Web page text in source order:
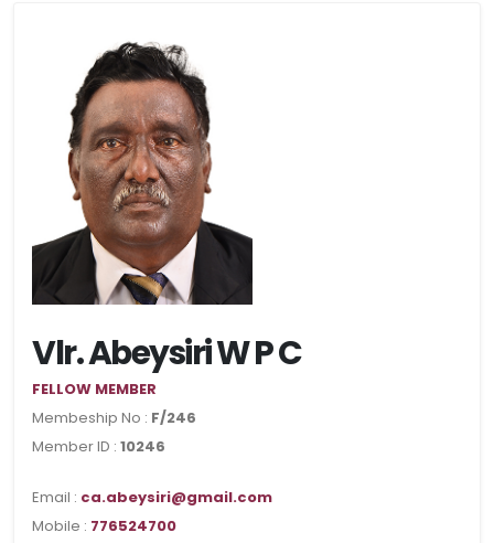
Vlr. Abeysiri W P C
FELLOW MEMBER
Membeship No : F/246
Member ID : 10246
Email : ca.abeysiri@gmail.com
Mobile : 776524700